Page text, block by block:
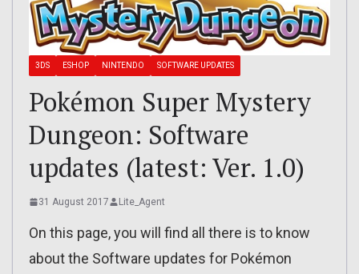
3DS ESHOP NINTENDO SOFTWARE UPDATES
Pokémon Super Mystery
Dungeon: Software
updates (latest: Ver. 1.0)
31 August 2017 Lite_Agent
On this page, you will find all there is to know
about the Software updates for Pokémon